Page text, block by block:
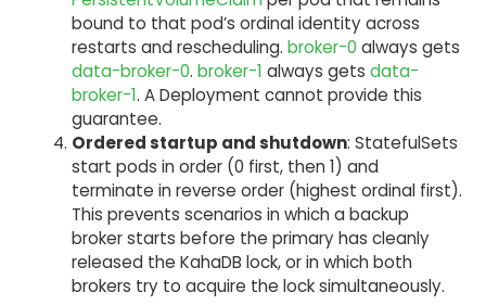
bound to that pod’s ordinal identity across
restarts and rescheduling.broker-0 always gets
data-broker-0.broker-1 always getsdata-
broker-1. A Deployment cannot provide this
guarantee.
Ordered startup and shutdown: StatefulSets
start pods in order (0 first, then 1) and
terminate in reverse order (highest ordinal first).
This prevents scenarios in which a backup
broker starts before the primary has cleanly
released the KahaDB lock, or in which both
brokers try to acquire the lock simultaneously.